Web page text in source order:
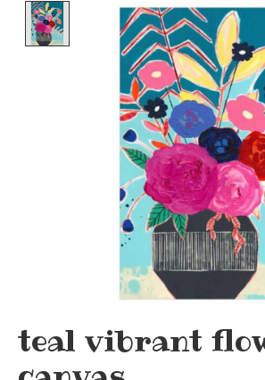
Product image slideshow
teal vibrant